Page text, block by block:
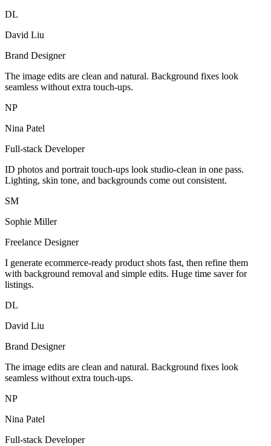
DL
David Liu
Brand Designer
The image edits are clean and natural. Background fixes look
seamless without extra touch-ups.
NP
Nina Patel
Full-stack Developer
ID photos and portrait touch-ups look studio-clean in one pass.
Lighting, skin tone, and backgrounds come out consistent.
SM
Sophie Miller
Freelance Designer
I generate ecommerce-ready product shots fast, then refine them
with background removal and simple edits. Huge time saver for
listings.
DL
David Liu
Brand Designer
The image edits are clean and natural. Background fixes look
seamless without extra touch-ups.
NP
Nina Patel
Full-stack Developer